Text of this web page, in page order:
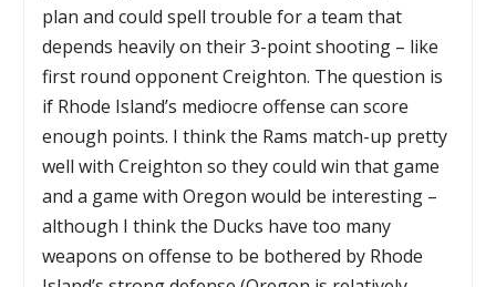
plan and could spell trouble for a team that
depends heavily on their 3-point shooting – like
first round opponent Creighton. The question is
if Rhode Island’s mediocre offense can score
enough points. I think the Rams match-up pretty
well with Creighton so they could win that game
and a game with Oregon would be interesting –
although I think the Ducks have too many
weapons on offense to be bothered by Rhode